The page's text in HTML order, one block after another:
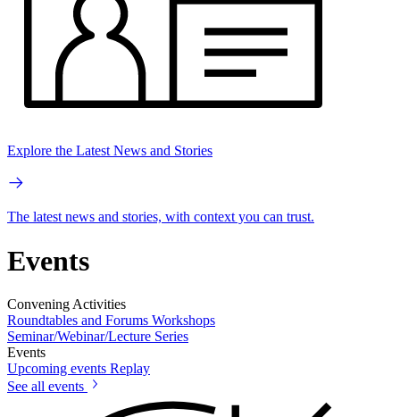
Explore the Latest News and Stories
The latest news and stories, with context you can trust.
Events
Convening Activities
Roundtables and Forums Workshops
Seminar/Webinar/Lecture Series
Events
Upcoming events Replay
See all events